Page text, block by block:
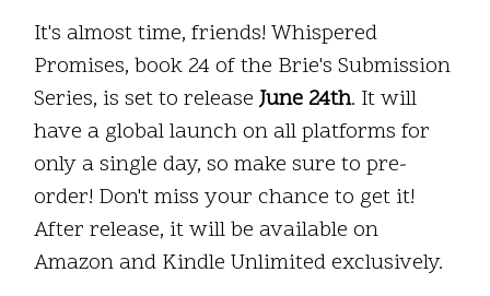
It's almost time, friends! Whispered
Promises, book 24 of the Brie's Submission
Series, is set to releaseJune 24th. It will
have a global launch on all platforms for
only a single day, so make sure to pre-
order! Don't miss your chance to get it!
After release, it will be available on
Amazon and Kindle Unlimited exclusively.